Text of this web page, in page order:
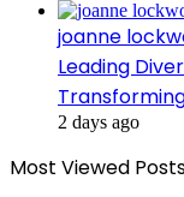
joanne
Leading
2 days ago
Most Viewed